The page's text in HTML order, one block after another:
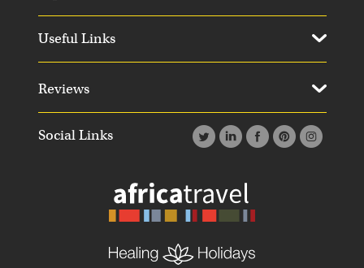
Social Links
Useful Links
Reviews